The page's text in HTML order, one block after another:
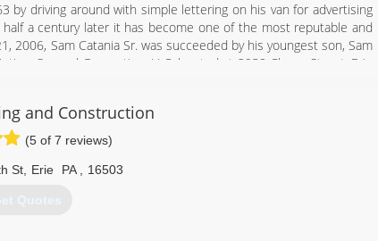
by driving around with simple lettering on his van for advertising
a century later it has become one of the most reputable and
2006, Sam Catania Sr. was succeeded by his youngest son, Sam
Second Generation, LLC; located at 2930 Cherry Street, Erie
866-2600
and Construction
(5 of 7 reviews)
St, Erie PA 16503
Quotes